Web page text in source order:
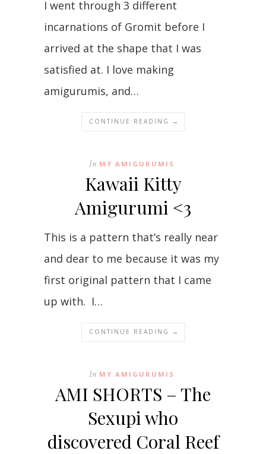
I went through 3 different
incarnations of Gromit before I
arrived at the shape that I was
satisfied at. I love making
amigurumis, and…
CONTINUE READING →
In MY AMIGURUMIS
Kawaii Kitty
Amigurumi <3
This is a pattern that’s really near
and dear to me because it was my
first original pattern that I came
up with. I…
CONTINUE READING →
In MY AMIGURUMIS
AMI SHORTS – The
Sexupi who
discovered Coral Reef